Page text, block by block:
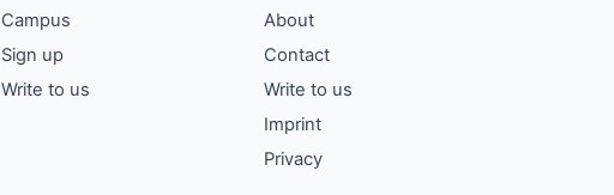
Campus
Sign up
Write to us
About
Contact
Write to us
Imprint
Privacy